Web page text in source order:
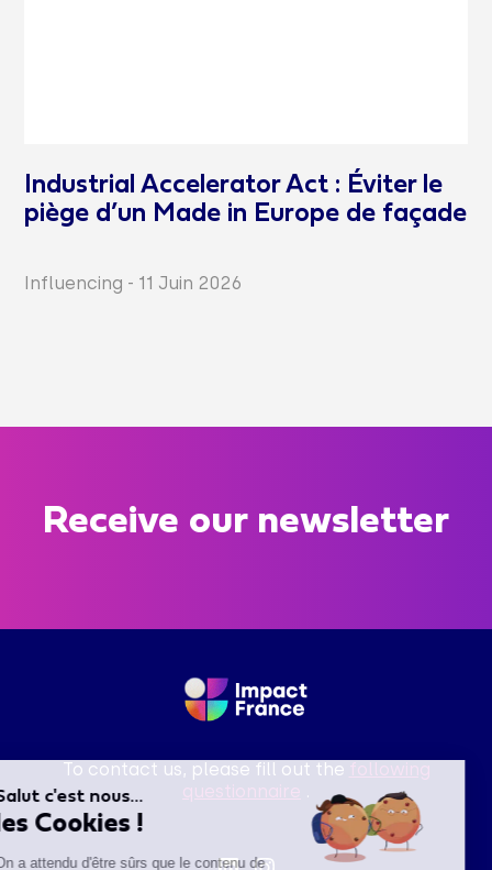
Industrial Accelerator Act : Éviter le
piège d’un Made in Europe de façade
Influencing - 11 Juin 2026
Receive our newsletter
To contact us, please fill out the following
questionnaire .
Salut c'est nous...
les Cookies !
On a attendu d'être sûrs que le contenu de